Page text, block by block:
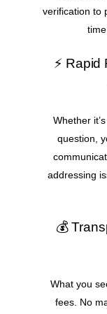
verification to
⚡
Whether
question,
addressing
💰
What you
fees. No